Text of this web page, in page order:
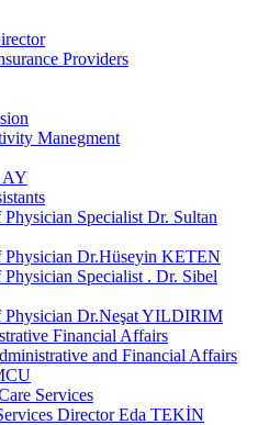
Providers
Manegment
AY
Specialist Dr. Sultan
Physician Dr.Hüseyin KETEN
Specialist . Dr. Sibel
Physician Dr.Neşat YILDIRIM
Financial Affairs
and Financial Affairs
Services
Director Eda TEKİN